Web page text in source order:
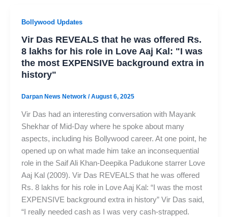
Bollywood Updates
Vir Das REVEALS that he was offered Rs.
8 lakhs for his role in Love Aaj Kal: "I was
the most EXPENSIVE background extra in
history"
Darpan News Network /August 6, 2025
Vir Das had an interesting conversation with Mayank
Shekhar of Mid-Day where he spoke about many
aspects, including his Bollywood career. At one point, he
opened up on what made him take an inconsequential
role in the Saif Ali Khan-Deepika Padukone starrer Love
Aaj Kal (2009). Vir Das REVEALS that he was offered
Rs. 8 lakhs for his role in Love Aaj Kal: “I was the most
EXPENSIVE background extra in history” Vir Das said,
“I really needed cash as I was very cash-strapped.